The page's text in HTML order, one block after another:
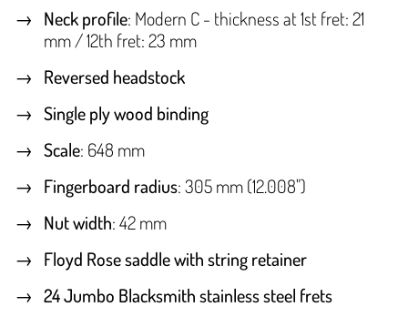
Neck profile: Modern C - thickness at 1st fret: 21
mm / 12th fret: 23 mm
Reversed headstock
Single ply wood binding
Scale: 648 mm
Fingerboard radius: 305 mm (12.008")
Nut width: 42 mm
Floyd Rose saddle with string retainer
24 Jumbo Blacksmith stainless steel frets